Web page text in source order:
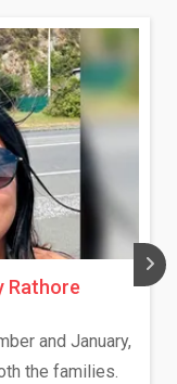
Rathore
and January,
the families.